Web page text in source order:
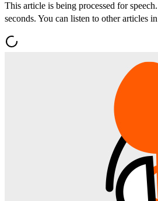
This article is being processed for
seconds. You can listen to other articles